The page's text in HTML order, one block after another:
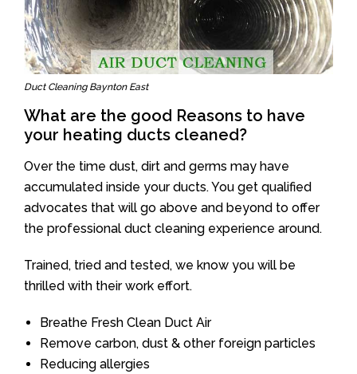
Duct Cleaning Baynton East
What are the good Reasons to have
your heating ducts cleaned?
Over the time dust, dirt and germs may have
accumulated inside your ducts. You get qualified
advocates that will go above and beyond to offer
the professional duct cleaning experience around.
Trained, tried and tested, we know you will be
thrilled with their work effort.
Breathe Fresh Clean Duct Air
Remove carbon, dust & other foreign particles
Reducing allergies